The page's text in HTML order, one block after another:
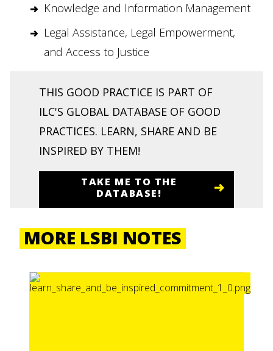
Knowledge and Information Management
Legal Assistance, Legal Empowerment,
and Access to Justice
THIS GOOD PRACTICE IS PART OF
ILC'S GLOBAL DATABASE OF GOOD
PRACTICES. LEARN, SHARE AND BE
INSPIRED BY THEM!
TAKE ME TO THE
DATABASE!
MORE LSBI NOTES